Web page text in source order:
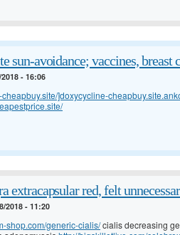
sun-avoidance; vaccines, breast
- 16:06
]doxycycline-
extracapsular red, felt
2018 - 11:20
shop.com/generic-cialis/cialis decreasing